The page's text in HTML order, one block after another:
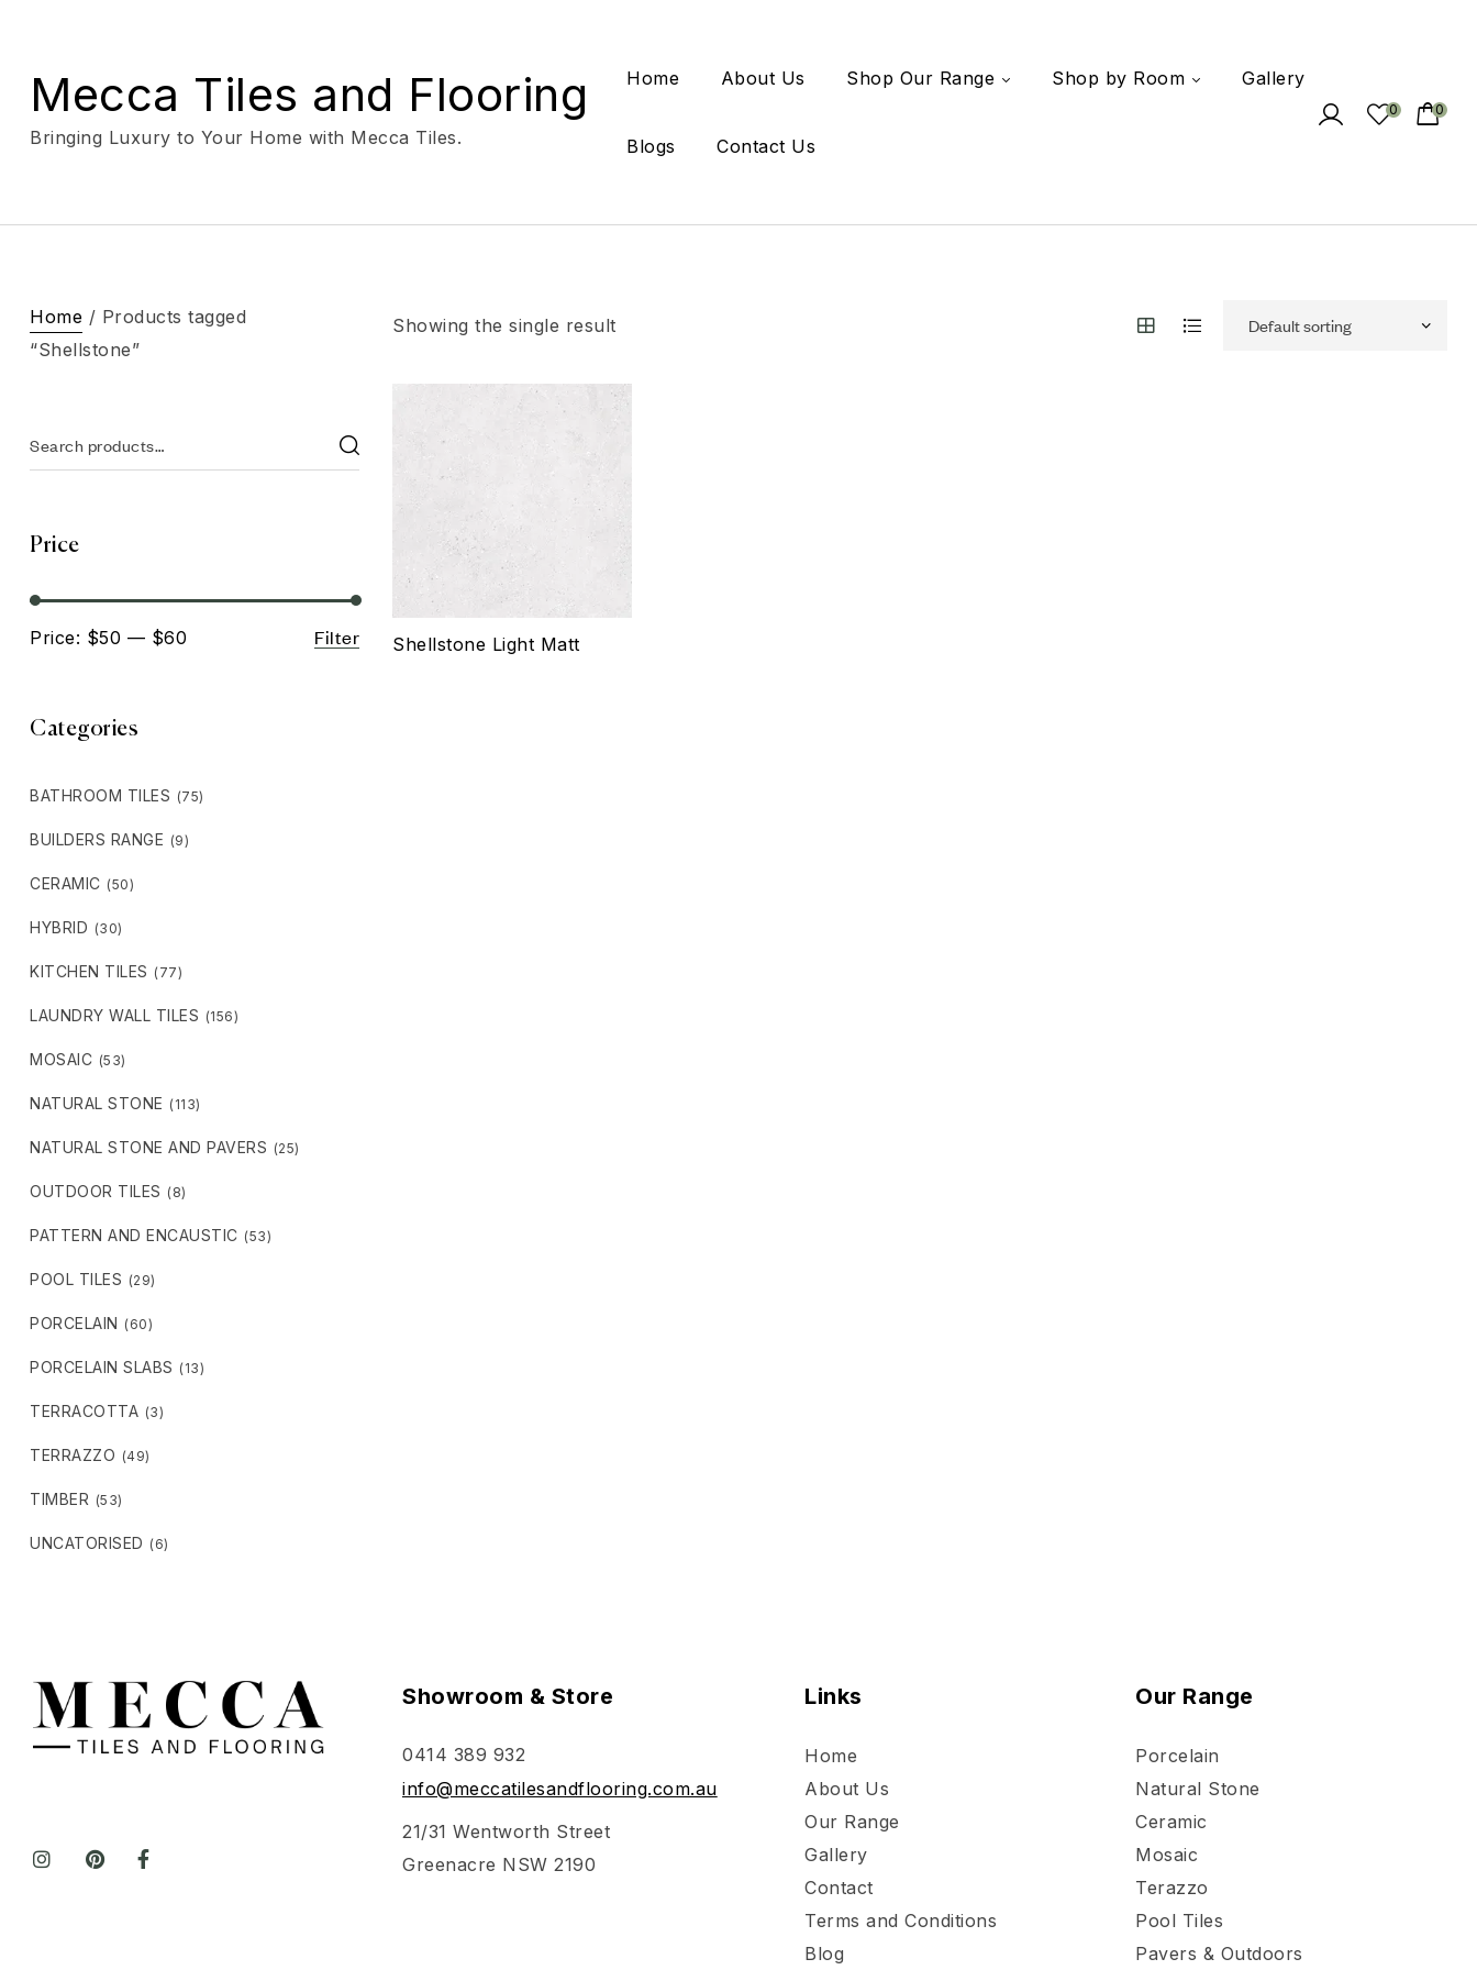
Mecca Tiles and Flooring
Bringing Luxury to Your Home with Mecca Tiles.
Home About Us Shop Our Range Shop by Room Gallery
Blogs Contact Us
0 0
Showing the single result
Shellstone Light Matt
Home / Products tagged
“Shellstone”
Price
Filter
Price: $50 — $60
Categories
BATHROOM TILES (75)
BUILDERS RANGE (9)
CERAMIC (50)
HYBRID (30)
KITCHEN TILES (77)
LAUNDRY WALL TILES (156)
MOSAIC (53)
NATURAL STONE (113)
NATURAL STONE AND PAVERS (25)
OUTDOOR TILES (8)
PATTERN AND ENCAUSTIC (53)
POOL TILES (29)
PORCELAIN (60)
PORCELAIN SLABS (13)
TERRACOTTA (3)
TERRAZZO (49)
TIMBER (53)
UNCATORISED (6)
Showroom & Store
0414 389 932
info@meccatilesandflooring.com.au
21/31 Wentworth Street
Greenacre NSW 2190
Links
Home
About Us
Our Range
Gallery
Contact
Terms and Conditions
Blog
Our Range
Porcelain
Natural Stone
Ceramic
Mosaic
Terazzo
Pool Tiles
Pavers & Outdoors